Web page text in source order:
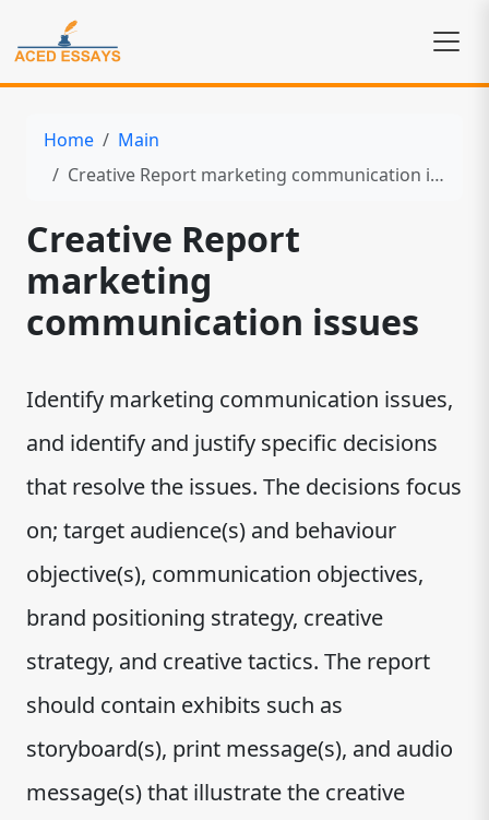
Home
Main
Creative Report marketing communication issues
Creative Report
marketing
communication issues
Identify marketing communication issues,
and identify and justify specific decisions
that resolve the issues. The decisions focus
on; target audience(s) and behaviour
objective(s), communication objectives,
brand positioning strategy, creative
strategy, and creative tactics. The report
should contain exhibits such as
storyboard(s), print message(s), and audio
message(s) that illustrate the creative